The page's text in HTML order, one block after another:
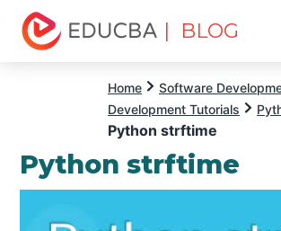
| BLOG
Home Software
Development Tutorials
Python strftime
Python strftime